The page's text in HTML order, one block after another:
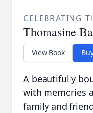
CELEBRATING
Thomasine
View Book
A beautifully
with memories
family and